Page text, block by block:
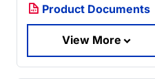
Product Documents
View More